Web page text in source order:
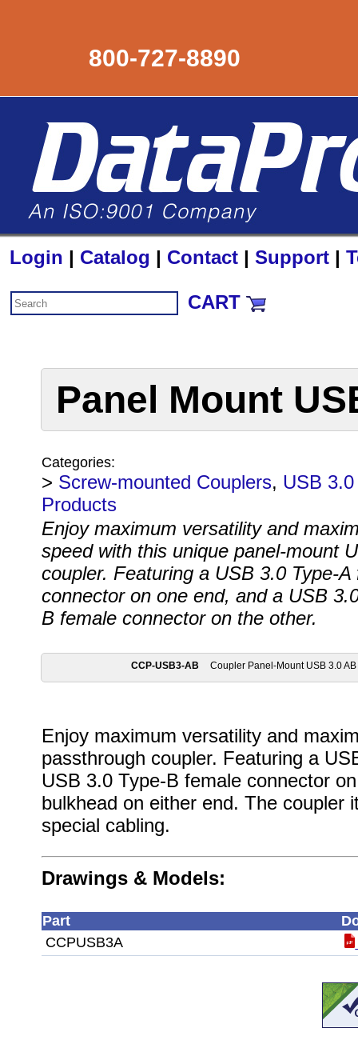
800-727-8890
Login | Catalog | Contact | Support |
CART
Panel Mount
Categories:
> Screw-mounted Couplers, USB
Products
Enjoy maximum versatility and
speed with this unique panel-mount
coupler. Featuring a USB 3.0 Type-A
connector on one end, and a USB
B female connector on the other.
CCP-USB3-AB Coupler Panel-Mount USB 3.0 AB
Enjoy maximum versatility and
passthrough coupler. Featuring a
USB 3.0 Type-B female connector
bulkhead on either end. The coupler
special cabling.
Drawings & Models:
Part
CCPUSB3A